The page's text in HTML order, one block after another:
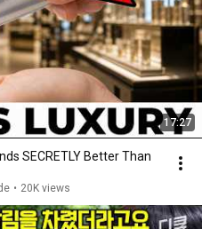
17:27
SECRETLY Better Than
• 20K views